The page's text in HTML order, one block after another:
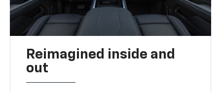
Reimagined inside and
out